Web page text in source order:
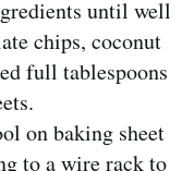
until well
chips, coconut
full tablespoons
on baking sheet
to a wire rack to